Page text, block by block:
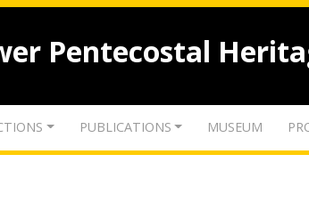
Pentecostal
PUBLICATIONS MUSEUM